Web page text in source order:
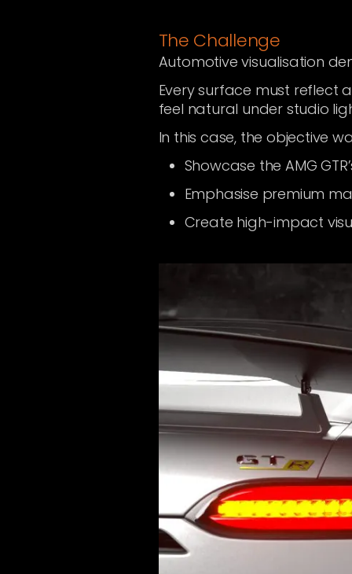
The Challenge
Automotive visualisation
Every surface must reflect
feel natural under studio
In this case, the objective
Showcase the AMG
Emphasise premium
Create high-impact